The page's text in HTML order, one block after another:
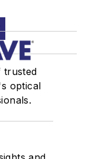
trusted
optical